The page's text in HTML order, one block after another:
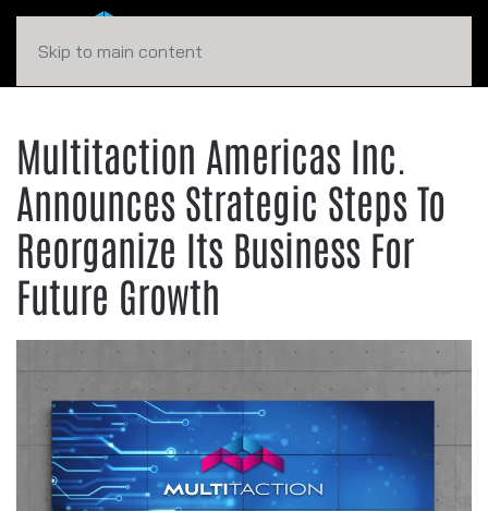
Skip to main content
Multitaction Americas Inc.
Announces Strategic Steps To
Reorganize Its Business For
Future Growth